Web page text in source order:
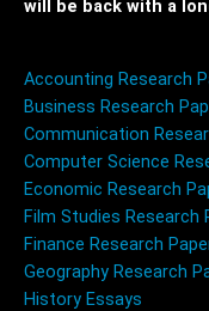
will be back with a
Accounting Research
Business Research
Communication
Computer Science
Economic Research
Film Studies Research
Finance Research
Geography Research
History Essays